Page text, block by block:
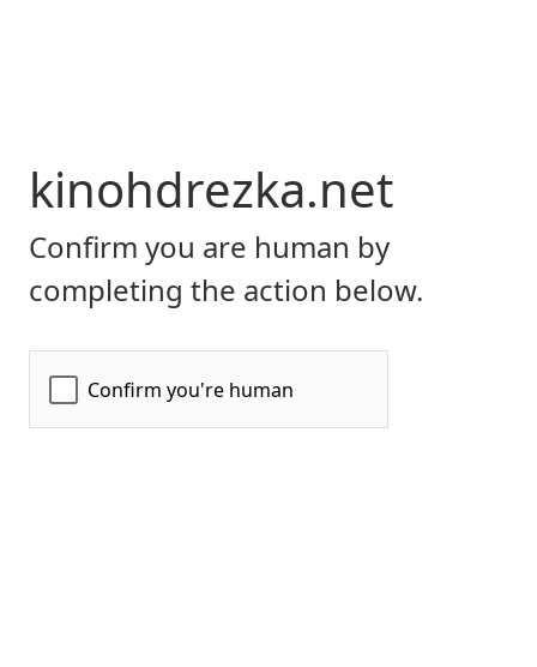
kinohdrezka.net
Confirm you are human by
completing the action below.